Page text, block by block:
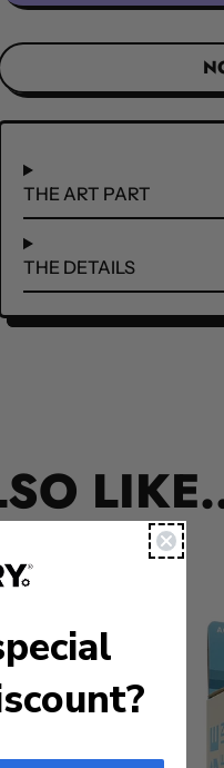
THE ART PART
THE DETAILS